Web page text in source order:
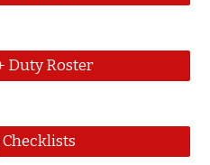
Duty Roster